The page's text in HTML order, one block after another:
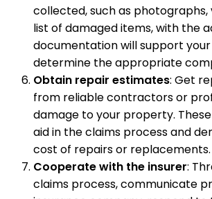
collected, such as photographs,
list of damaged items, with the
documentation will support
determine the appropriate
Obtain repair estimates: Get
from reliable contractors or
damage to your property.
aid in the claims process and
cost of repairs or replacements.
Cooperate with the insurer:
claims process, communicate